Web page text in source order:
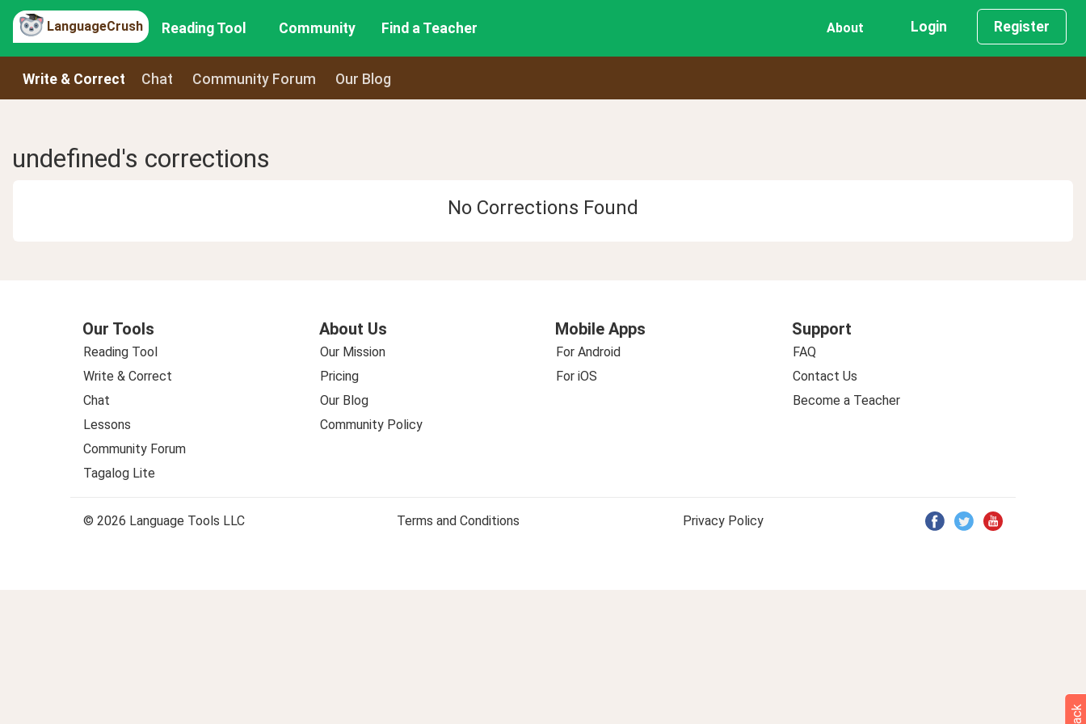
LanguageCrush Reading Tool Community Find a Teacher About Login Register
Write & Correct Chat Community Forum Our Blog
undefined's corrections
No Corrections Found
Our Tools
Reading Tool
Write & Correct
Chat
Lessons
Community Forum
Tagalog Lite
About Us
Our Mission
Pricing
Our Blog
Community Policy
Mobile Apps
For Android
For iOS
Support
FAQ
Contact Us
Become a Teacher
© 2026 Language Tools LLC Terms and Conditions Privacy Policy